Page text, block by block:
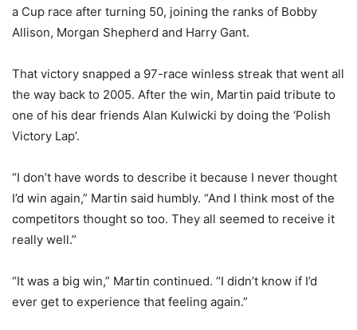
a Cup race after turning 50, joining the ranks of Bobby
Allison, Morgan Shepherd and Harry Gant.
That victory snapped a 97-race winless streak that went all
the way back to 2005. After the win, Martin paid tribute to
one of his dear friends Alan Kulwicki by doing the ‘Polish
Victory Lap’.
“I don’t have words to describe it because I never thought
I’d win again,” Martin said humbly. “And I think most of the
competitors thought so too. They all seemed to receive it
really well.”
“It was a big win,” Martin continued. “I didn’t know if I’d
ever get to experience that feeling again.”